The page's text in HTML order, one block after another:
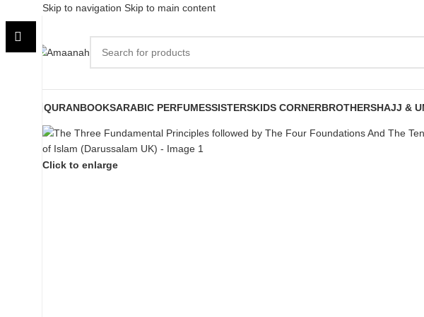
Skip to navigation Skip to main content
QURANBOOKSARABIC PERFUMESSISTERSKIDS CORNERBROTHERSHAJJ &
Click to enlarge